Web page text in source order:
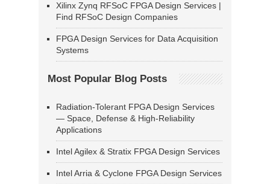
Xilinx Zynq RFSoC FPGA Design Services |
Find RFSoC Design Companies
FPGA Design Services for Data Acquisition
Systems
Most Popular Blog Posts
Radiation-Tolerant FPGA Design Services
— Space, Defense & High-Reliability
Applications
Intel Agilex & Stratix FPGA Design Services
Intel Arria & Cyclone FPGA Design Services